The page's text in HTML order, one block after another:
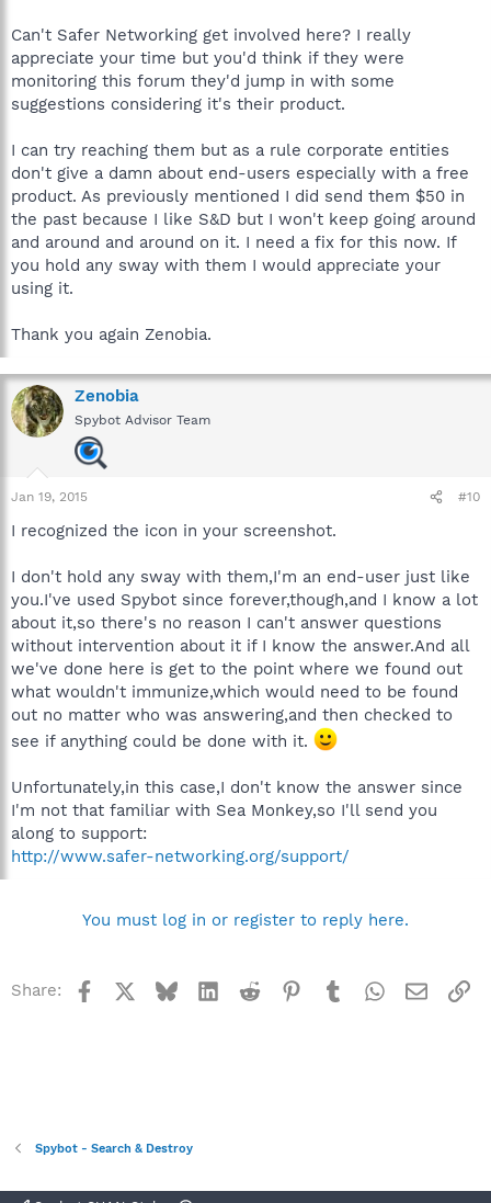
Can't Safer Networking get involved here? I really
appreciate your time but you'd think if they were
monitoring this forum they'd jump in with some
suggestions considering it's their product.
I can try reaching them but as a rule corporate entities
don't give a damn about end-users especially with a free
product. As previously mentioned I did send them $50 in
the past because I like S&D but I won't keep going around
and around and around on it. I need a fix for this now. If
you hold any sway with them I would appreciate your
using it.
Thank you again Zenobia.
Zenobia
Spybot Advisor Team
Jan 19, 2015 #10
I recognized the icon in your screenshot.
I don't hold any sway with them,I'm an end-user just like
you.I've used Spybot since forever,though,and I know a lot
about it,so there's no reason I can't answer questions
without intervention about it if I know the answer.And all
we've done here is get to the point where we found out
what wouldn't immunize,which would need to be found
out no matter who was answering,and then checked to
see if anything could be done with it.
Unfortunately,in this case,I don't know the answer since
I'm not that familiar with Sea Monkey,so I'll send you
along to support:
http://www.safer-networking.org/support/
You must log in or register to reply here.
Share: Facebook BlueskyLinkedInReddit Pinterest
TumblrWhatsApp
Email
Spybot - Search & Destroy